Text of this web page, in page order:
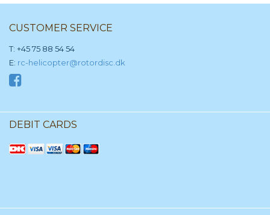
CUSTOMER SERVICE
T: +45 75 88 54 54
E: rc-helicopter@rotordisc.dk
DEBIT CARDS